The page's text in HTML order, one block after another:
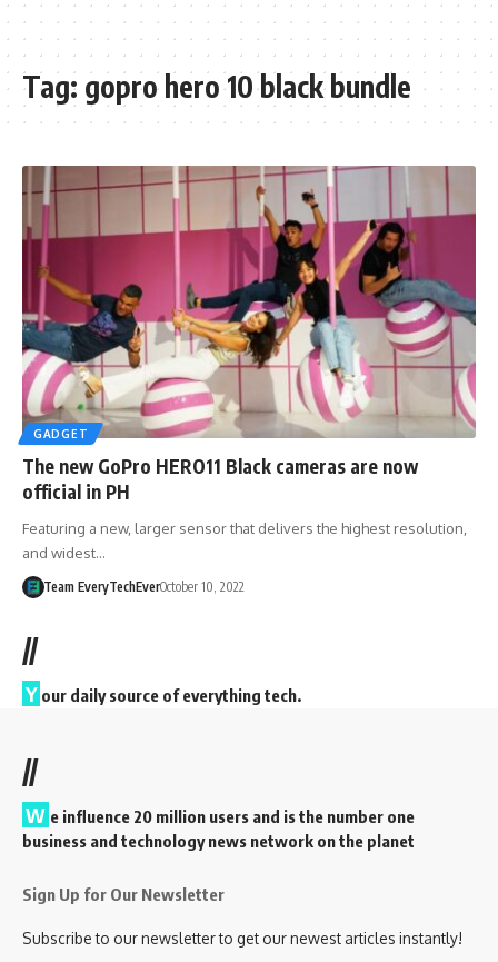
Tag: gopro hero 10 black bundle
GADGET
The new GoPro HERO11 Black cameras are now
official in PH
Featuring a new, larger sensor that delivers the highest resolution,
and widest…
Team EveryTechEverOctober 10, 2022
//
Y our daily source of everything tech.
//
W e influence 20 million users and is the number one
business and technology news network on the planet
Sign Up for Our Newsletter
Subscribe to our newsletter to get our newest articles instantly!